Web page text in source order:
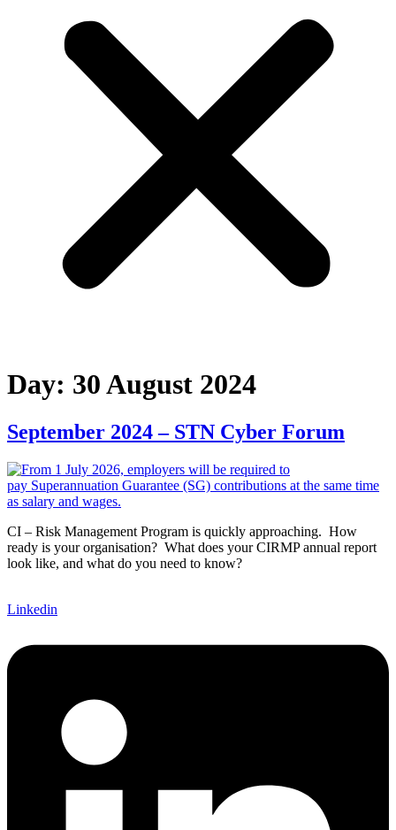
Day: 30 August 2024
September 2024 – STN Cyber Forum
CI – Risk Management Program is quickly approaching. How
ready is your organisation? What does your CIRMP annual report
look like, and what do you need to know?
Linkedin